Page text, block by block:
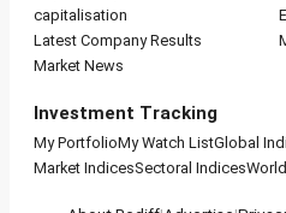
capitalisation
Latest Company Results
Market News
Investment Tracking
My PortfolioMy Watch ListGlobal
Market IndicesSectoral Indices